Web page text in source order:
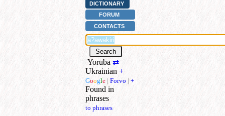
DICTIONARY
FORUM
CONTACTS
Yoruba ⇄
Ukrainian +
Google | Forvo | +
Found in
phrases
to phrases